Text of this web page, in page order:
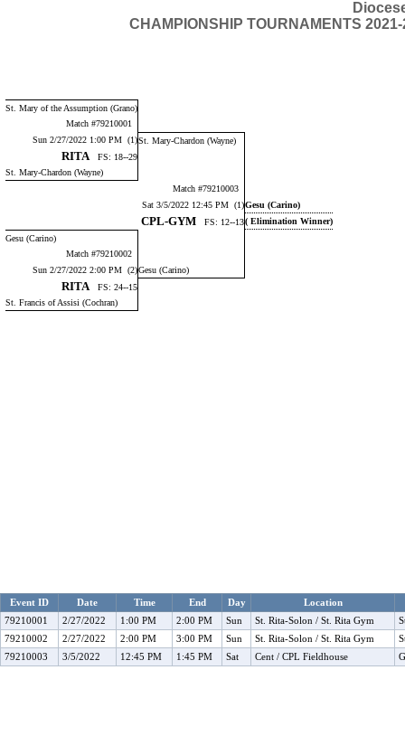
CHAMPIONSHIP TOURNAMENTS
St. Mary of the Assumption (Grano)
Match #79210001
Sun 2/27/2022 1:00 PM (1)St. Mary-Chardon (Wayne)
RITA FS: 18--29
St. Mary-Chardon (Wayne)
Match #79210003
Sat 3/5/2022 12:45 PM (1)Gesu (Carino)
CPL-GYM FS: 12--13( Elimination Winner)
Gesu (Carino)
Match #79210002
Sun 2/27/2022 2:00 PM (2)Gesu (Carino)
RITA FS: 24--15
St. Francis of Assisi (Cochran)
Event ID Date Time End Day
Location
79210001
2/27/2022 1:00 PM 2:00 PM Sun St. Rita-Solon / St. Rita Gym
79210002
2/27/2022 2:00 PM 3:00 PM Sun St. Rita-Solon / St. Rita Gym
79210003
3/5/2022 12:45 PM 1:45 PM Sat Cent / CPL Fieldhouse